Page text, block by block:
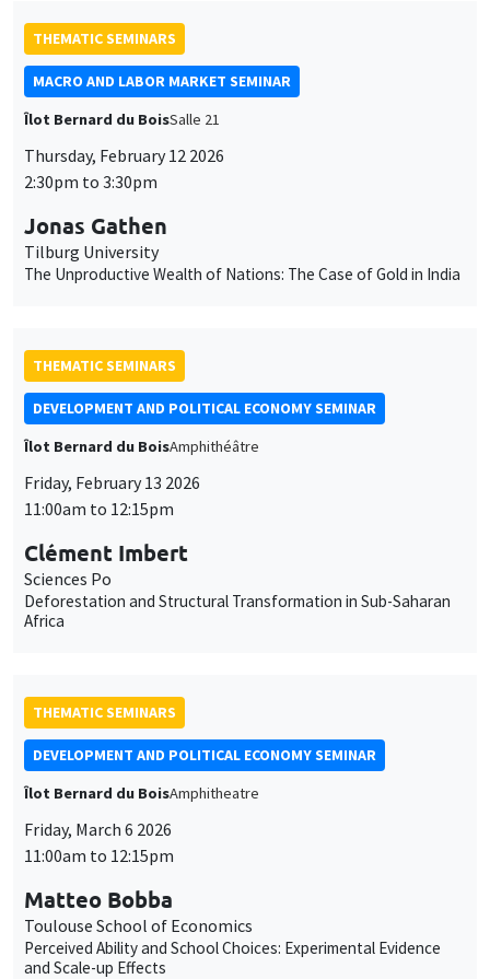
THEMATIC SEMINARS
MACRO AND LABOR MARKET SEMINAR
Îlot Bernard du BoisSalle 21
Thursday, February 12 2026
2:30pm to 3:30pm
Jonas Gathen
Tilburg University
The Unproductive Wealth of Nations: The Case of Gold in India
THEMATIC SEMINARS
DEVELOPMENT AND POLITICAL ECONOMY SEMINAR
Îlot Bernard du BoisAmphithéâtre
Friday, February 13 2026
11:00am to 12:15pm
Clément Imbert
Sciences Po
Deforestation and Structural Transformation in Sub-Saharan
Africa
THEMATIC SEMINARS
DEVELOPMENT AND POLITICAL ECONOMY SEMINAR
Îlot Bernard du BoisAmphitheatre
Friday, March 6 2026
11:00am to 12:15pm
Matteo Bobba
Toulouse School of Economics
Perceived Ability and School Choices: Experimental Evidence
and Scale-up Effects